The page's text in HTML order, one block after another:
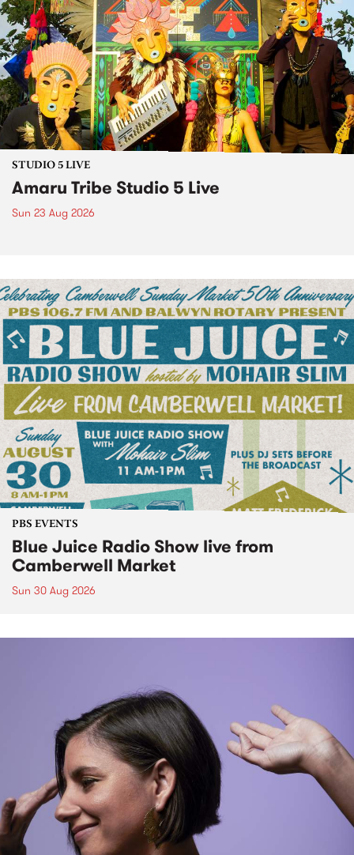
STUDIO 5 LIVE
Amaru Tribe Studio 5 Live
Sun 23 Aug 2026
PBS EVENTS
Blue Juice Radio Show live from
Camberwell Market
Sun 30 Aug 2026